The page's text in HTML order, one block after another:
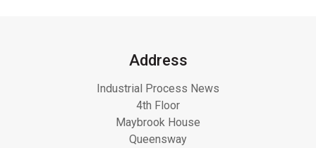
Address
Industrial Process News
4th Floor
Maybrook House
Queensway